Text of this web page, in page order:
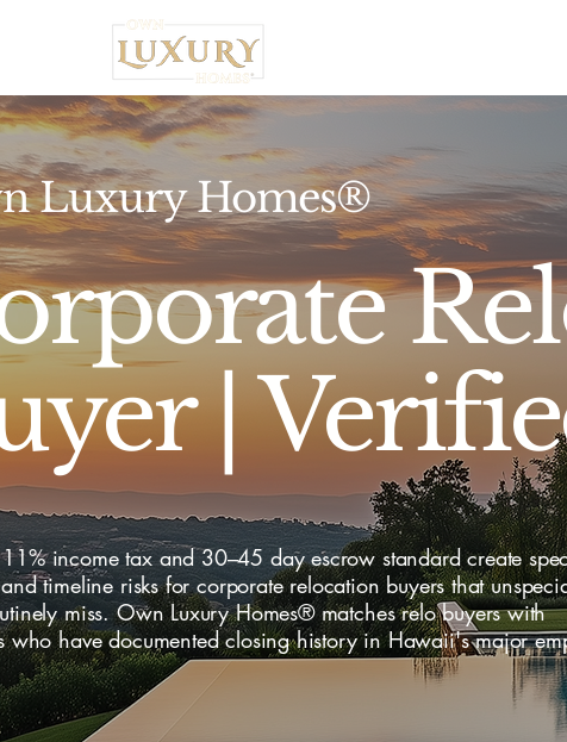
Luxury Homes®
|
income tax and 30–45 day escrow standard create
timeline risks for corporate relocation buyers that
miss. Own Luxury Homes® matches relo buyers with
who have documented closing history in Hawaii's major